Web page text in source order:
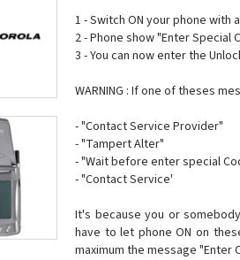
1 - Switch ON your phone with
2 - Phone show "Enter Special
3 - You can now enter the
WARNING : If one of theses
- "Contact Service Provider"
- "Tampert Alter"
- "Wait before enter special
- "Contact Service'
It's because you or
have to let phone ON on
maximum the message "Enter